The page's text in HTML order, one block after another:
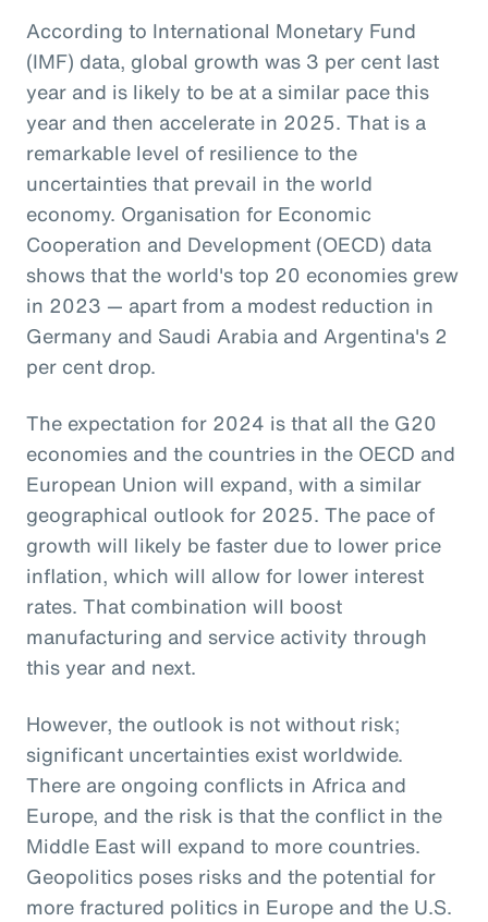
According to International Monetary Fund
(IMF) data, global growth was 3 per cent last
year and is likely to be at a similar pace this
year and then accelerate in 2025. That is a
remarkable level of resilience to the
uncertainties that prevail in the world
economy. Organisation for Economic
Cooperation and Development (OECD) data
shows that the world's top 20 economies grew
in 2023 — apart from a modest reduction in
Germany and Saudi Arabia and Argentina's 2
per cent drop.
The expectation for 2024 is that all the G20
economies and the countries in the OECD and
European Union will expand, with a similar
geographical outlook for 2025. The pace of
growth will likely be faster due to lower price
inflation, which will allow for lower interest
rates. That combination will boost
manufacturing and service activity through
this year and next.
However, the outlook is not without risk;
significant uncertainties exist worldwide.
There are ongoing conflicts in Africa and
Europe, and the risk is that the conflict in the
Middle East will expand to more countries.
Geopolitics poses risks and the potential for
more fractured politics in Europe and the U.S.